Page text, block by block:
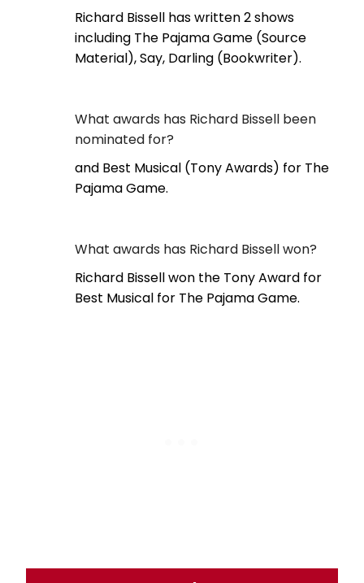
Richard Bissell has written 2 shows
including The Pajama Game (Source
Material), Say, Darling (Bookwriter).
What awards has Richard Bissell been
nominated for?
and Best Musical (Tony Awards) for The
Pajama Game.
What awards has Richard Bissell won?
Richard Bissell won the Tony Award for
Best Musical for The Pajama Game.